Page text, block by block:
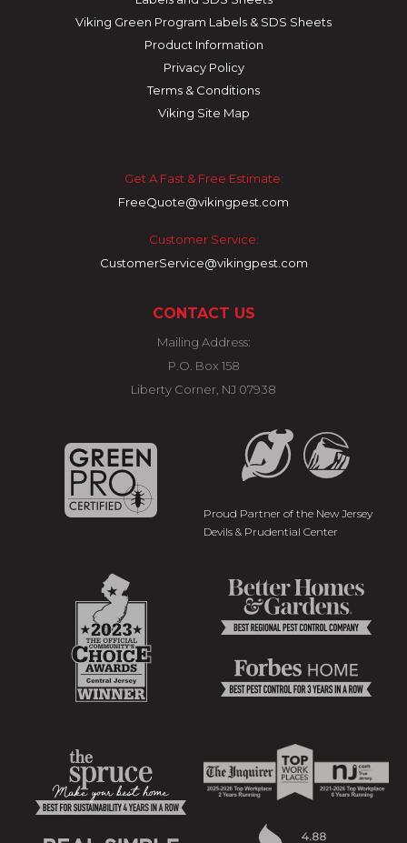
Viking Green Program Labels & SDS Sheets
Product Information
Privacy Policy
Terms & Conditions
Viking Site Map
Get A Fast & Free Estimate:
FreeQuote@vikingpest.com
Customer Service:
CustomerService@vikingpest.com
CONTACT US
Mailing Address:
P.O. Box 158
Liberty Corner, NJ 07938
Proud Partner of the New Jersey
Devils & Prudential Center